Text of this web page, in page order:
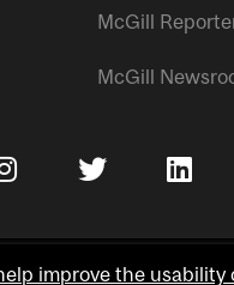
McGill
McGill
improve the usability